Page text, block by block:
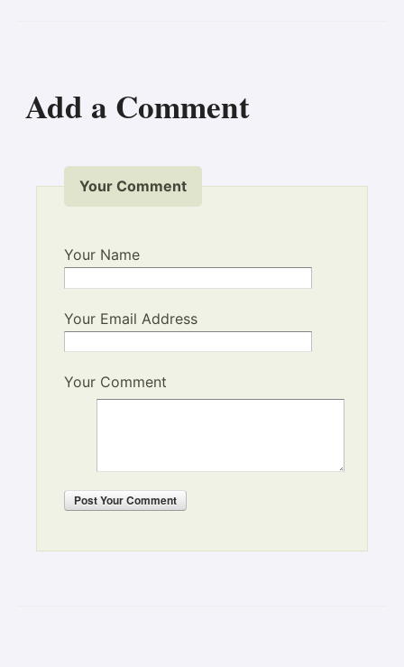
Add a Comment
Your Comment
Your Name
Your Email Address
Your Comment
PostYour Comment